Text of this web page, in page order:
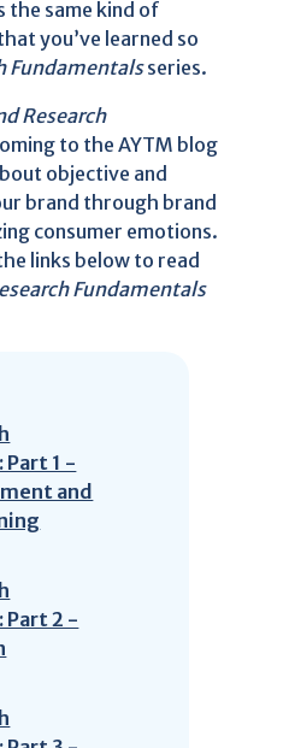
the same kind of
you’ve learned so
Fundamentalsseries.
Research
to the AYTM blog
objective and
brand through brand
consumer emotions.
links below to read
Fundamentals
Part 1 -
and
Part 2 -